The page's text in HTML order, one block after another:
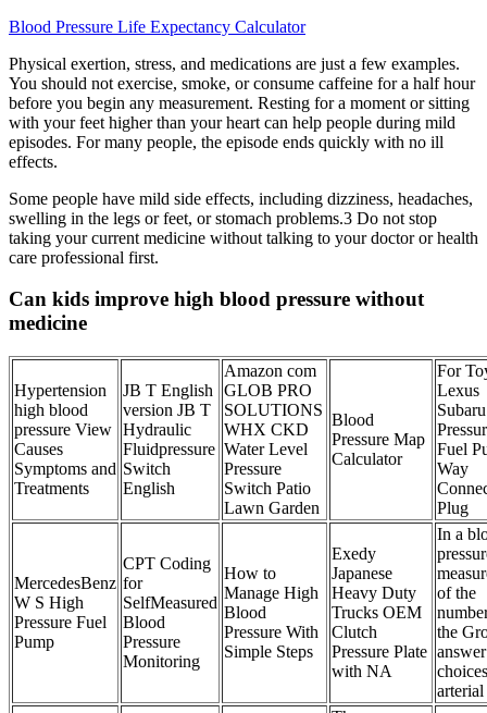
Blood Pressure Life Expectancy Calculator
Physical exertion, stress, and medications are just a few examples.
You should not exercise, smoke, or consume caffeine for a half hour
before you begin any measurement. Resting for a moment or sitting
with your feet higher than your heart can help people during mild
episodes. For many people, the episode ends quickly with no ill
effects.
Some people have mild side effects, including dizziness, headaches,
swelling in the legs or feet, or stomach problems.3 Do not stop
taking your current medicine without talking to your doctor or health
care professional first.
Can kids improve high blood pressure without
medicine
Hypertension
high blood
pressure View
Causes
Symptoms and
Treatments
JB T English
version JB T
Hydraulic
Fluidpressure
Switch
English
Amazon com
GLOB PRO
SOLUTIONS
WHX CKD
Water Level
Pressure
Switch Patio
Lawn Garden
Blood
Pressure Map
Calculator
For
Lexus
Fuel
Way
Plug
MercedesBenz
W S High
Pressure Fuel
Pump
CPT Coding
for
SelfMeasured
Blood
Pressure
Monitoring
How to
Manage High
Blood
Pressure With
Simple Steps
Exedy
Japanese
Heavy Duty
Trucks OEM
Clutch
Pressure Plate
with NA
In a
of the
the
answer
arterial